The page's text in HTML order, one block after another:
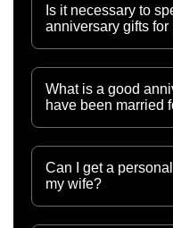
Is it necessary to
anniversary gifts for
What is a good
have been married
Can I get a
my wife?